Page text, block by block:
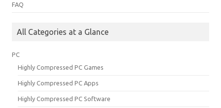
FAQ
All Categories at a Glance
PC
Highly Compressed PC Games
Highly Compressed PC Apps
Highly Compressed PC Software